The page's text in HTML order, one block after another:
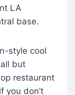
LA
base.
style cool
but
restaurant
you don’t